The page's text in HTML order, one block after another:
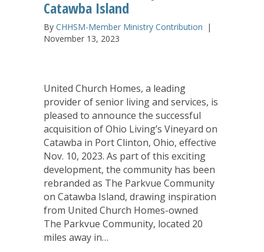
Catawba Island
By CHHSM-Member Ministry Contribution |
November 13, 2023
United Church Homes, a leading
provider of senior living and services, is
pleased to announce the successful
acquisition of Ohio Living’s Vineyard on
Catawba in Port Clinton, Ohio, effective
Nov. 10, 2023. As part of this exciting
development, the community has been
rebranded as The Parkvue Community
on Catawba Island, drawing inspiration
from United Church Homes-owned
The Parkvue Community, located 20
miles away in…